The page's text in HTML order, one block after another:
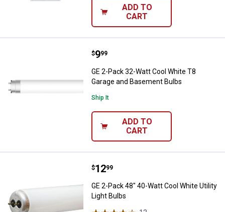
ADD TO
CART
GE 2-Pack 32-Watt Cool White
Price:
$9
. 99
GE 2-Pack 32-Watt Cool White T8
Garage and Basement Bulbs
Ship It
ADD TO
CART
GE 2-Pack 48" 40-Watt Cool
Price:
$12
. 99
GE 2-Pack 48" 40-Watt Cool White Utility
Light Bulbs